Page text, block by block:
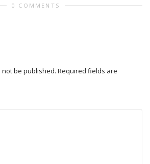
0 COMMENTS
be published. Required fields are